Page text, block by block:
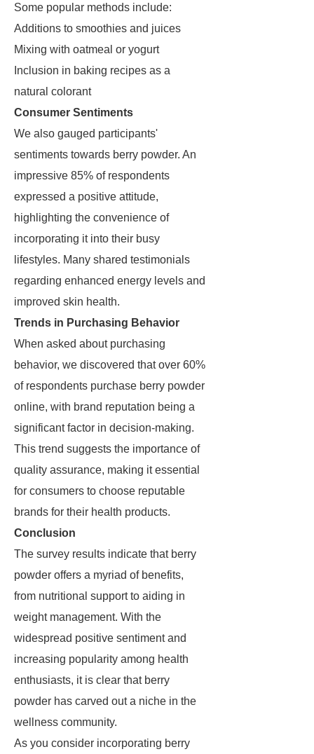
Some popular methods include:
Additions to smoothies and juices
Mixing with oatmeal or yogurt
Inclusion in baking recipes as a
natural colorant
Consumer Sentiments
We also gauged participants'
sentiments towards berry powder. An
impressive 85% of respondents
expressed a positive attitude,
highlighting the convenience of
incorporating it into their busy
lifestyles. Many shared testimonials
regarding enhanced energy levels and
improved skin health.
Trends in Purchasing Behavior
When asked about purchasing
behavior, we discovered that over 60%
of respondents purchase berry powder
online, with brand reputation being a
significant factor in decision-making.
This trend suggests the importance of
quality assurance, making it essential
for consumers to choose reputable
brands for their health products.
Conclusion
The survey results indicate that berry
powder offers a myriad of benefits,
from nutritional support to aiding in
weight management. With the
widespread positive sentiment and
increasing popularity among health
enthusiasts, it is clear that berry
powder has carved out a niche in the
wellness community.
As you consider incorporating berry